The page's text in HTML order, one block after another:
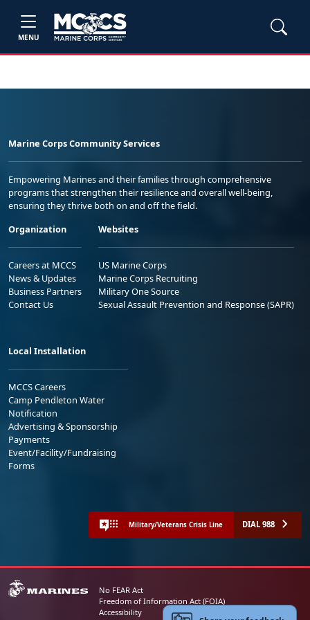
MENU
Marine Corps Community Services
Empowering Marines and their families through comprehensive
programs that strengthen their resilience and overall well-being,
ensuring they thrive both on and off the field.
Organization
Careers at MCCS
News & Updates
Business Partners
Contact Us
Websites
US Marine Corps
Marine Corps Recruiting
Military One Source
Sexual Assault Prevention and Response (SAPR)
Local Installation
MCCS Careers
Camp Pendleton Water
Notification
Advertising & Sponsorship
Payments
Event/Facility/Fundraising
Forms
Military/Veterans Crisis Line DIAL 988
No FEAR Act
Freedom of Information Act (FOIA)
Accessibility